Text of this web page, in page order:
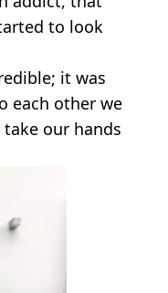
to look
it was
each other we
our hands